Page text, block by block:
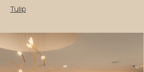
Tulip